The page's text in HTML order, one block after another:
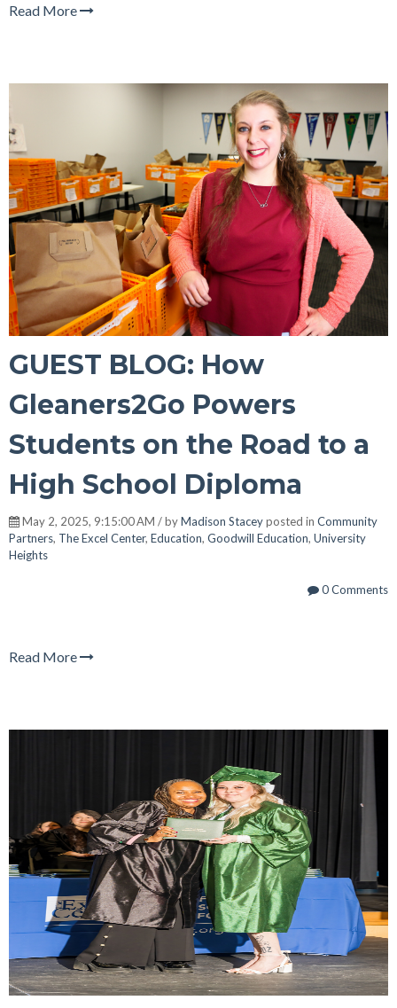
Read More
GUEST BLOG: How
Gleaners2Go Powers
Students on the Road to a
High School Diploma
May 2, 2025, 9:15:00 AM / byMadison Staceyposted in Community
Partners, The Excel Center, Education, Goodwill Education, University
Heights
0 Comments
Read More